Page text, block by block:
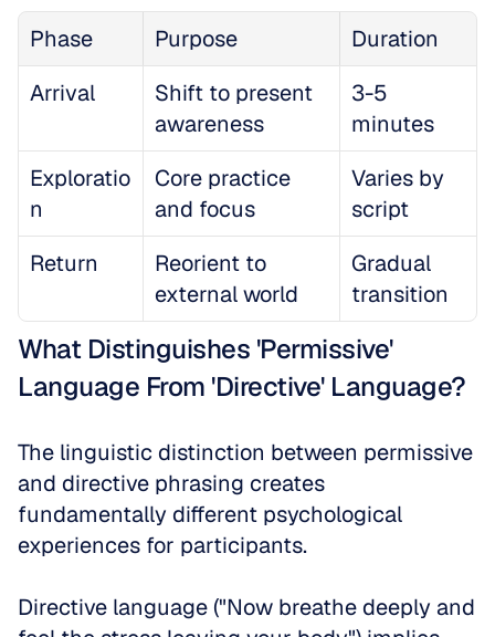
Phase Purpose
Duration
Arrival
Shift to present
awareness
3-5
minutes
Exploratio
n
Core practice
and focus
Varies by
script
Return
Reorient to
external world
Gradual
transition
What Distinguishes 'Permissive'
Language From 'Directive' Language?
The linguistic distinction between permissive
and directive phrasing creates
fundamentally different psychological
experiences for participants.
Directive language ("Now breathe deeply and